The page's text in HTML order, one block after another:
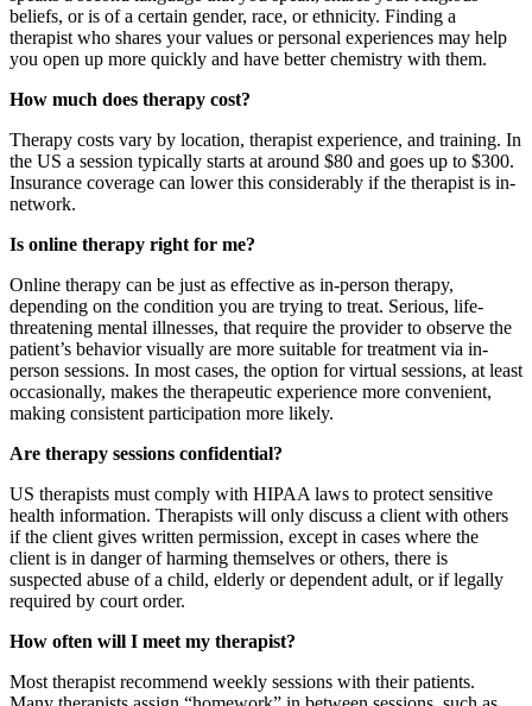
beliefs, or is of a certain gender, race, or ethnicity. Finding a
therapist who shares your values or personal experiences may help
you open up more quickly and have better chemistry with them.
How much does therapy cost?
Therapy costs vary by location, therapist experience, and training. In
the US a session typically starts at around $80 and goes up to $300.
Insurance coverage can lower this considerably if the therapist is in-
network.
Is online therapy right for me?
Online therapy can be just as effective as in-person therapy,
depending on the condition you are trying to treat. Serious, life-
threatening mental illnesses, that require the provider to observe the
patient’s behavior visually are more suitable for treatment via in-
person sessions. In most cases, the option for virtual sessions, at least
occasionally, makes the therapeutic experience more convenient,
making consistent participation more likely.
Are therapy sessions confidential?
US therapists must comply with HIPAA laws to protect sensitive
health information. Therapists will only discuss a client with others
if the client gives written permission, except in cases where the
client is in danger of harming themselves or others, there is
suspected abuse of a child, elderly or dependent adult, or if legally
required by court order.
How often will I meet my therapist?
Most therapist recommend weekly sessions with their patients.